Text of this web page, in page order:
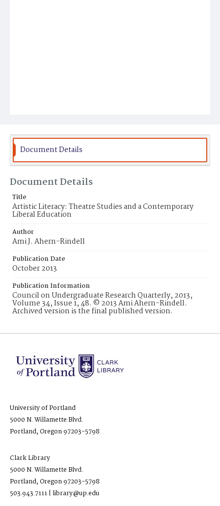
Document Details
Document Details
Title
Artistic Literacy: Theatre Studies and a Contemporary
Liberal Education
Author
Ami J. Ahern-Rindell
Publication Date
October 2013
Publication Information
Council on Undergraduate Research Quarterly, 2013,
Volume 34, Issue 1, 48. © 2013 Ami Ahern-Rindell.
Archived version is the final published version.
University of Portland
5000 N. Willamette Blvd.
Portland, Oregon 97203-5798
Clark Library
5000 N. Willamette Blvd.
Portland, Oregon 97203-5798
503.943.7111 | library@up.edu